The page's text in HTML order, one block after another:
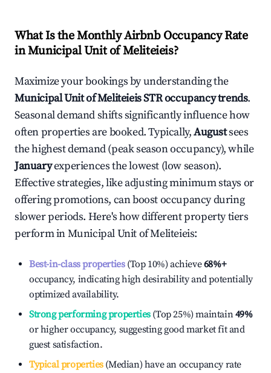
What Is the Monthly Airbnb Occupancy Rate
inMunicipal Unit of Meliteieis?
Maximize your bookings by understanding the
Municipal Unit of MeliteieisSTR occupancy trends.
Seasonal demand shifts significantly influence how
often properties are booked. Typically,Augustsees
the highest demand (peak season occupancy), while
Januaryexperiences the lowest (low season).
Effective strategies, like adjusting minimum stays or
offering promotions, can boost occupancy during
slower periods. Here's how different property tiers
perform inMunicipal Unit of Meliteieis:
Best-in-class properties(Top 10%) achieve68%+
occupancy, indicating high desirability and potentially
optimized availability.
Strong performing properties(Top 25%) maintain49%
or higher occupancy, suggesting good market fit and
guest satisfaction.
Typical properties(Median) have an occupancy rate